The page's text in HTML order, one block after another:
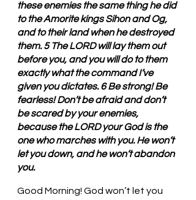
these enemies the same thing he did
to the Amorite kings Sihon and Og,
and to their land when he destroyed
them. 5 The LORD will lay them out
before you, and you will do to them
exactly what the command I’ve
given you dictates. 6 Be strong! Be
fearless! Don’t be afraid and don’t
be scared by your enemies,
because the LORD your God is the
one who marches with you. He won’t
let you down, and he won’t abandon
you.
Good Morning! God won’t let you